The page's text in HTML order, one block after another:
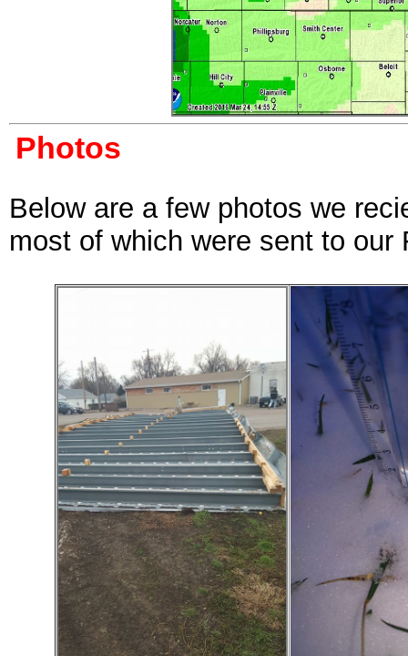
Photos
Below are a few photos we
most of which were sent to